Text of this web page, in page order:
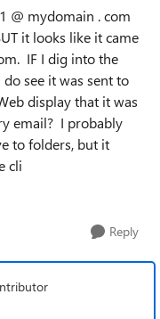
@ mydomain . com
it looks like it came
IF I dig into the
see it was sent to
display that it was
email? I probably
to folders, but it
cli
Reply